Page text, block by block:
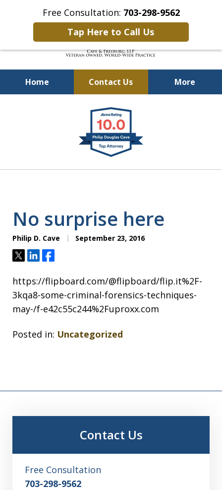
Free Consultation: 703-298-9562
Tap Here to Call Us
Home Contact Us More
Defending Our Defenders
Worldwide
No surprise here
Philip D. Cave September 23, 2016
TweetShareShare
https://flipboard.com/@flipboard/flip.it%2F-
3kqa8-some-criminal-forensics-techniques-
may-/f-e42c55c244%2Fuproxx.com
Posted in: Uncategorized
Contact Us
Free Consultation
703-298-9562